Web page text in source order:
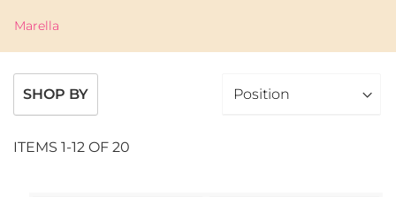
Marella
ITEMS 1-12 OF 20
SHOP BY